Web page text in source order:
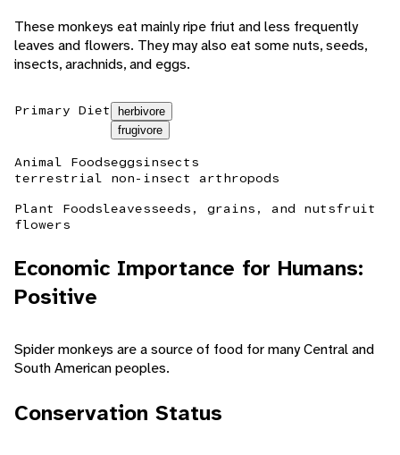
These monkeys eat mainly ripe friut and less frequently
leaves and flowers. They may also eat some nuts, seeds,
insects, arachnids, and eggs.
Primary Diet
herbivore
frugivore
Animal Foodseggsinsects
terrestrial non-insect arthropods
Plant Foodsleavesseeds, grains, and nutsfruit
flowers
Economic Importance for Humans:
Positive
Spider monkeys are a source of food for many Central and
South American peoples.
Conservation Status